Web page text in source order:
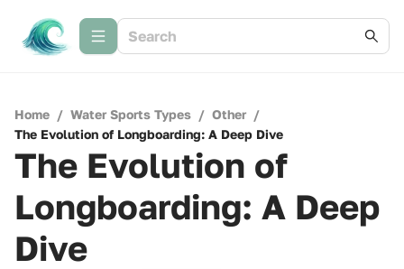
Home / Water Sports Types / Other /
The Evolution of Longboarding: A Deep Dive
The Evolution of
Longboarding: A Deep
Dive